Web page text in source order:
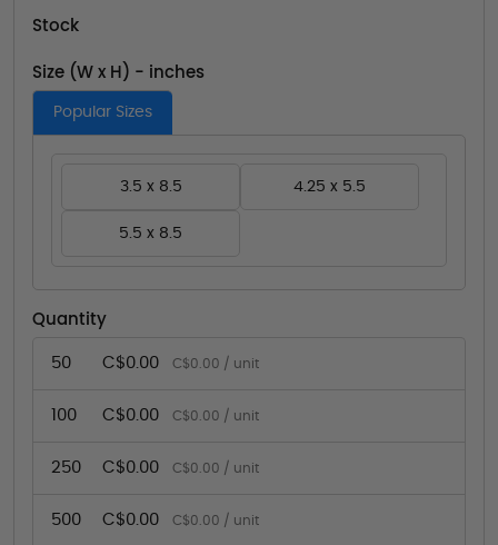
Stock
Size (W x H) - inches
Popular Sizes
3.5 x 8.5 4.25 x 5.5
5.5 x 8.5
Quantity
50 C$0.00 C$0.00 / unit
100 C$0.00 C$0.00 / unit
250 C$0.00 C$0.00 / unit
500 C$0.00 C$0.00 / unit